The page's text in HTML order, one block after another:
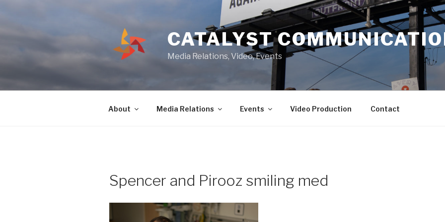
CATALYST
Media Relations, Video, Events
About Media Relations Events Video Production Contact
Spencer and Pirooz smiling med